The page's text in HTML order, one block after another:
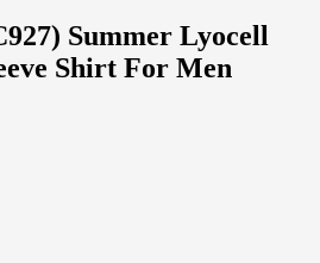
Summer Lyocell
Shirt For Men